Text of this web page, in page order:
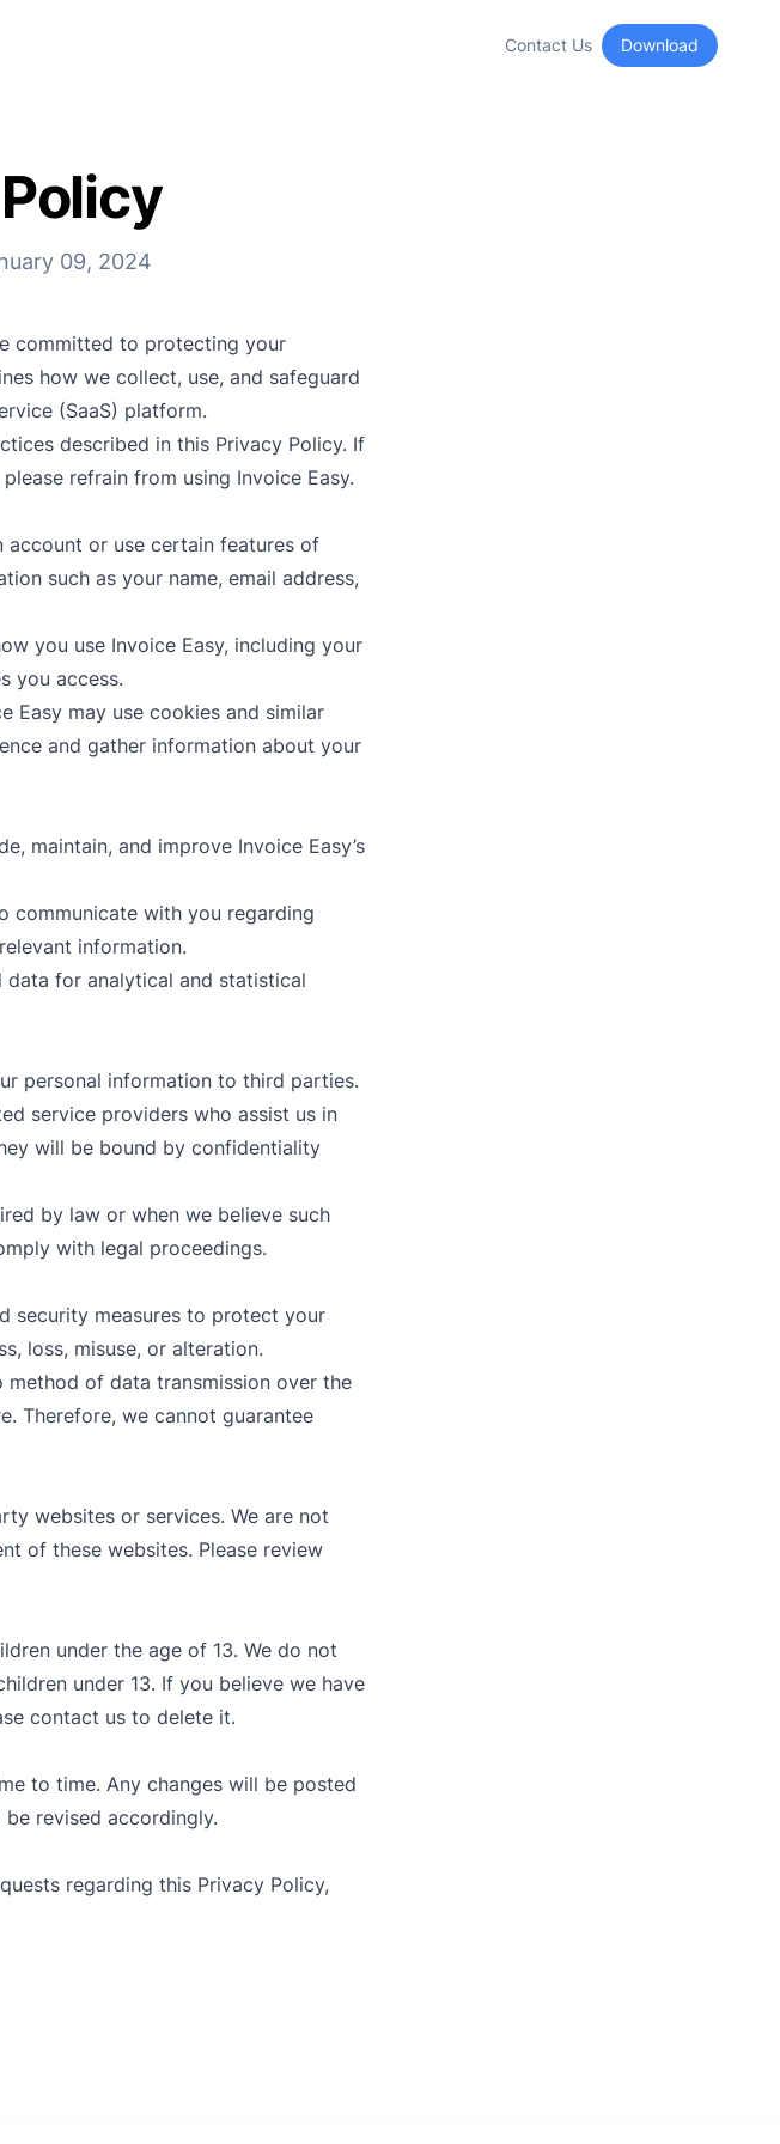
Contact Us Download
09, 2024
committed to protecting your
how we collect, use, and safeguard
(SaaS) platform.
described in this Privacy Policy. If
refrain from using Invoice Easy.
account or use certain features of
such as your name, email address,
you use Invoice Easy, including your
you access.
Easy may use cookies and similar
and gather information about your
maintain, and improve Invoice Easy’s
communicate with you regarding
information.
data for analytical and statistical
personal information to third parties.
service providers who assist us in
will be bound by confidentiality
by law or when we believe such
with legal proceedings.
security measures to protect your
loss, misuse, or alteration.
method of data transmission over the
Therefore, we cannot guarantee
websites or services. We are not
of these websites. Please review
under the age of 13. We do not
under 13. If you believe we have
contact us to delete it.
to time. Any changes will be posted
revised accordingly.
regarding this Privacy Policy,